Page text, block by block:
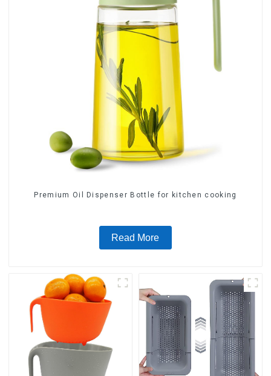
Premium Oil Dispenser Bottle for kitchen cooking
Read More